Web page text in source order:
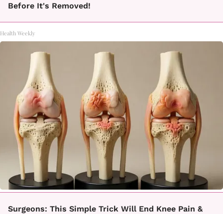
Before It's Removed!
Health Weekly
Surgeons: This Simple Trick Will End Knee Pain &